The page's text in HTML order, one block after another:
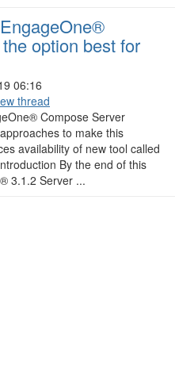
option best for
06:16
thread
Compose Server
to make this
availability of new tool called
By the end of this
3.1.2 Server ...